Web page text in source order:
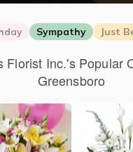
Sympathy Just
Florist Inc.'s Popular
Greensboro